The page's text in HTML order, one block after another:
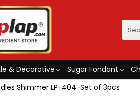
& Decorative Sugar Fondant
Shimmer LP-404-Set of 3pcs